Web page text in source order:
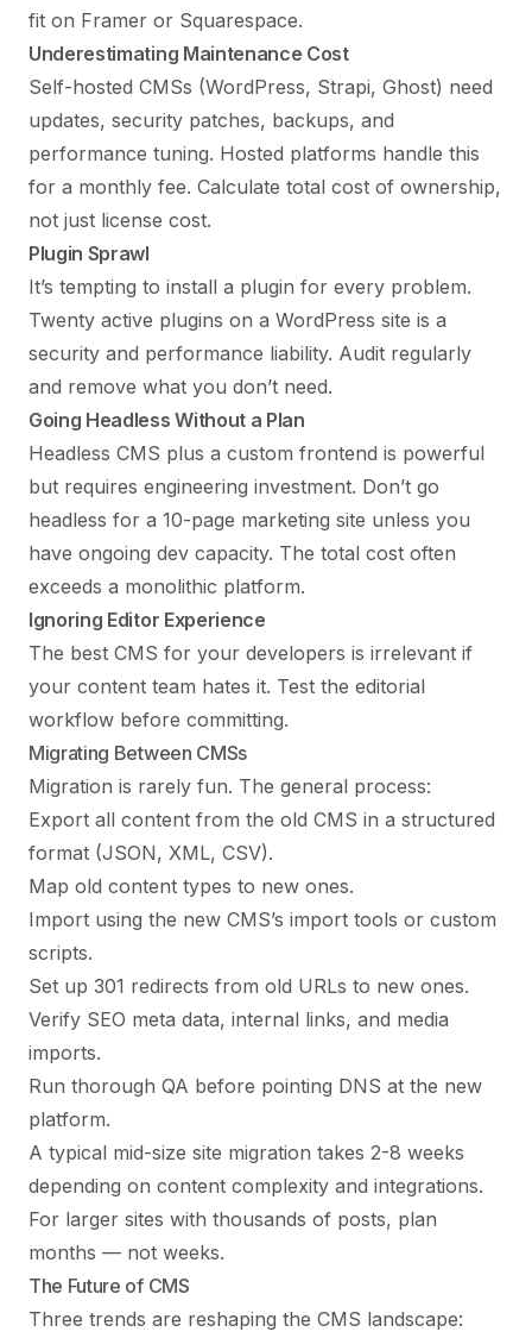
fit on Framer or Squarespace.
Underestimating Maintenance Cost
Self-hosted CMSs (WordPress, Strapi, Ghost) need
updates, security patches, backups, and
performance tuning. Hosted platforms handle this
for a monthly fee. Calculate total cost of ownership,
not just license cost.
Plugin Sprawl
It’s tempting to install a plugin for every problem.
Twenty active plugins on a WordPress site is a
security and performance liability. Audit regularly
and remove what you don’t need.
Going Headless Without a Plan
Headless CMS plus a custom frontend is powerful
but requires engineering investment. Don’t go
headless for a 10-page marketing site unless you
have ongoing dev capacity. The total cost often
exceeds a monolithic platform.
Ignoring Editor Experience
The best CMS for your developers is irrelevant if
your content team hates it. Test the editorial
workflow before committing.
Migrating Between CMSs
Migration is rarely fun. The general process:
Export all content from the old CMS in a structured
format (JSON, XML, CSV).
Map old content types to new ones.
Import using the new CMS’s import tools or custom
scripts.
Set up 301 redirects from old URLs to new ones.
Verify SEO meta data, internal links, and media
imports.
Run thorough QA before pointing DNS at the new
platform.
A typical mid-size site migration takes 2-8 weeks
depending on content complexity and integrations.
For larger sites with thousands of posts, plan
months — not weeks.
The Future of CMS
Three trends are reshaping the CMS landscape: